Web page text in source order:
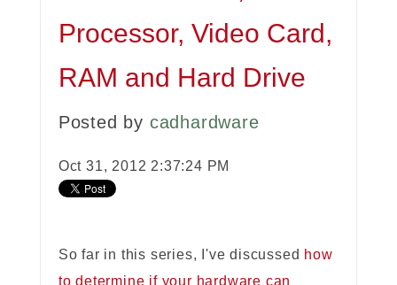
Processor, Video Card,
RAM and Hard Drive
Posted by cadhardware
Oct 31, 2012 2:37:24 PM
So far in this series, I've discussed how
to determine if your hardware can